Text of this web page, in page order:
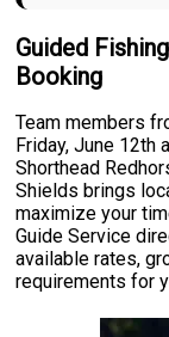
Guided
Booking
Team members
Friday, June 12th
Shorthead
Shields brings
maximize your
Guide Service
available rates,
requirements for